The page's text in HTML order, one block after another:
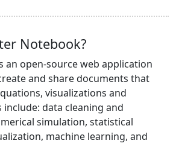
Notebook?
an open-source web application
and share documents that
visualizations and
include: data cleaning and
simulation, statistical
machine learning, and